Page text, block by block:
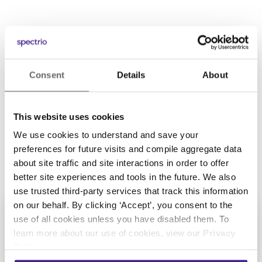
Consent Details About
This website uses cookies
We use cookies to understand and save your
preferences for future visits and compile aggregate data
about site traffic and site interactions in order to offer
better site experiences and tools in the future. We also
use trusted third-party services that track this information
on our behalf. By clicking ‘Accept’, you consent to the
use of all cookies unless you have disabled them. To
learn more about our use of cookies, view our Privacy
POWERING OVER 150,000 LOCATIONS AROUND THE
Get Started with